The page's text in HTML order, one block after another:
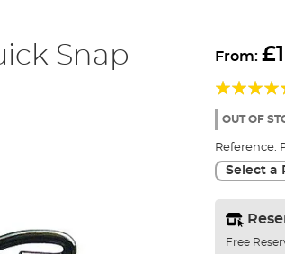
Snap From:
Rating:
89%
OUT OF
Reference:
Select a
Free